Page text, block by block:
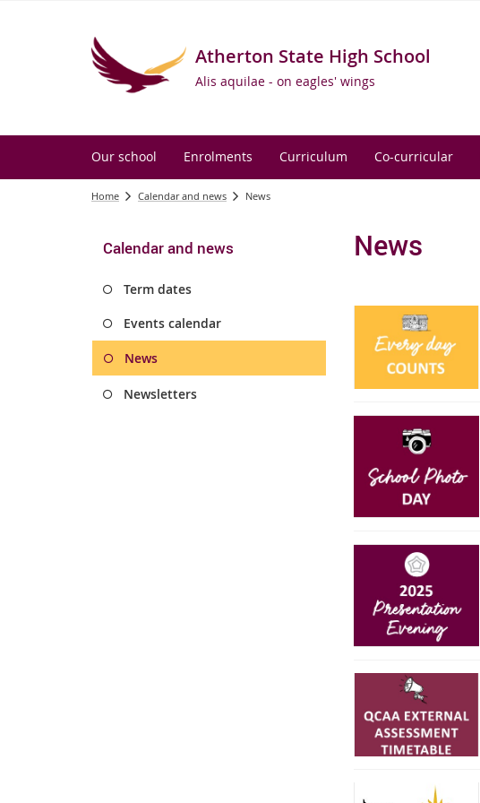
Atherton State High School
Alis aquilae - on eagles' wings
Our school Enrolments Curriculum Co-curricular
Home Calendar and news News
Calendar and news
Term dates
Events calendar
News
Newsletters
News